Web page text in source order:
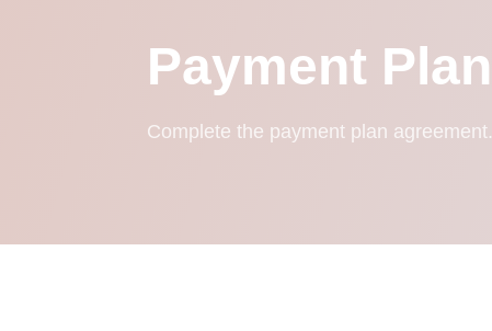
Payment Plan
Complete the payment plan agreement.